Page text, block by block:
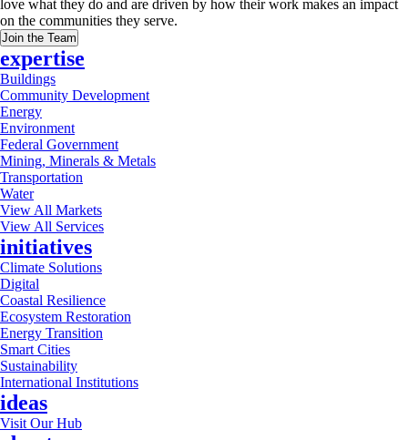
love what they do and are driven by how their work makes an impact
on the communities they serve.
Join the Team
expertise
Buildings
Community Development
Energy
Environment
Federal Government
Mining, Minerals & Metals
Transportation
Water
View All Markets
View All Services
initiatives
Climate Solutions
Digital
Coastal Resilience
Ecosystem Restoration
Energy Transition
Smart Cities
Sustainability
International Institutions
ideas
Visit Our Hub